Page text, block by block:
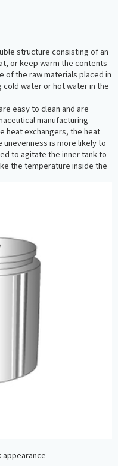
structure consisting of an
or keep warm the contents
of the raw materials placed in
water or hot water in the
easy to clean and are
manufacturing
heat exchangers, the heat
is more likely to
to agitate the inner tank to
the temperature inside the
appearance